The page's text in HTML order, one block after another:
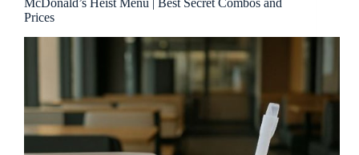
McDonald’s Heist Menu | Best Secret Combos and
Prices